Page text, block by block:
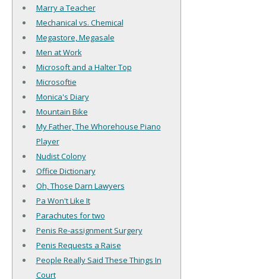
Marry a Teacher
Mechanical vs. Chemical
Megastore, Megasale
Men at Work
Microsoft and a Halter Top
Microsoftie
Monica's Diary
Mountain Bike
My Father, The Whorehouse Piano
Player
Nudist Colony
Office Dictionary
Oh, Those Darn Lawyers
Pa Won't Like It
Parachutes for two
Penis Re-assignment Surgery
Penis Requests a Raise
People Really Said These Things In
Court